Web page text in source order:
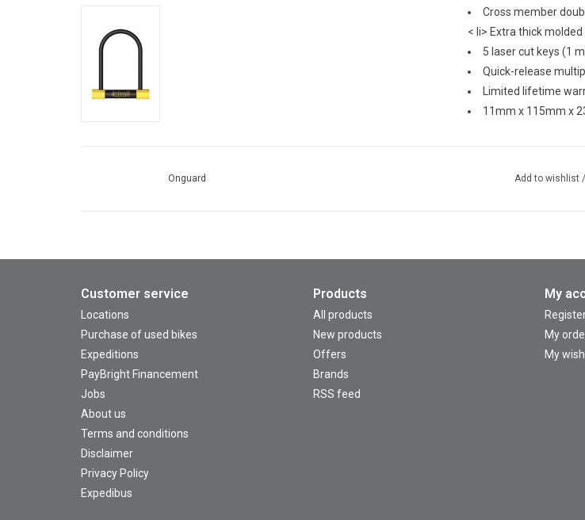
Cross member
< li> Extra thick
5 laser cut keys (1
Quick-release
Limited lifetime
11mm x 115mm x
Onguard Add to wishlist /
Customer service
Locations
Purchase of used bikes
Expeditions
PayBright Financement
Jobs
About us
Terms and conditions
Disclaimer
Privacy Policy
Expedibus
Products
All products
New products
Offers
Brands
RSS feed
My
My
My